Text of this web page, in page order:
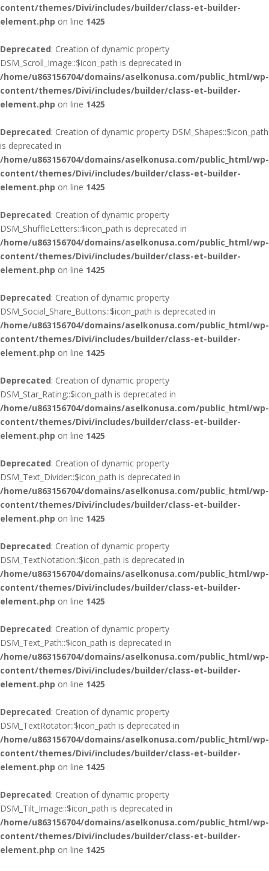
content/themes/Divi/includes/builder/class-et-builder-
element.php on line 1425
Deprecated: Creation of dynamic property
DSM_Scroll_Image::$icon_path is deprecated in
/home/u863156704/domains/aselkonusa.com/public_html/wp-
content/themes/Divi/includes/builder/class-et-builder-
element.php on line 1425
Deprecated: Creation of dynamic property DSM_Shapes::$icon_path
is deprecated in
/home/u863156704/domains/aselkonusa.com/public_html/wp-
content/themes/Divi/includes/builder/class-et-builder-
element.php on line 1425
Deprecated: Creation of dynamic property
DSM_ShuffleLetters::$icon_path is deprecated in
/home/u863156704/domains/aselkonusa.com/public_html/wp-
content/themes/Divi/includes/builder/class-et-builder-
element.php on line 1425
Deprecated: Creation of dynamic property
DSM_Social_Share_Buttons::$icon_path is deprecated in
/home/u863156704/domains/aselkonusa.com/public_html/wp-
content/themes/Divi/includes/builder/class-et-builder-
element.php on line 1425
Deprecated: Creation of dynamic property
DSM_Star_Rating::$icon_path is deprecated in
/home/u863156704/domains/aselkonusa.com/public_html/wp-
content/themes/Divi/includes/builder/class-et-builder-
element.php on line 1425
Deprecated: Creation of dynamic property
DSM_Text_Divider::$icon_path is deprecated in
/home/u863156704/domains/aselkonusa.com/public_html/wp-
content/themes/Divi/includes/builder/class-et-builder-
element.php on line 1425
Deprecated: Creation of dynamic property
DSM_TextNotation::$icon_path is deprecated in
/home/u863156704/domains/aselkonusa.com/public_html/wp-
content/themes/Divi/includes/builder/class-et-builder-
element.php on line 1425
Deprecated: Creation of dynamic property
DSM_Text_Path::$icon_path is deprecated in
/home/u863156704/domains/aselkonusa.com/public_html/wp-
content/themes/Divi/includes/builder/class-et-builder-
element.php on line 1425
Deprecated: Creation of dynamic property
DSM_TextRotator::$icon_path is deprecated in
/home/u863156704/domains/aselkonusa.com/public_html/wp-
content/themes/Divi/includes/builder/class-et-builder-
element.php on line 1425
Deprecated: Creation of dynamic property
DSM_Tilt_Image::$icon_path is deprecated in
/home/u863156704/domains/aselkonusa.com/public_html/wp-
content/themes/Divi/includes/builder/class-et-builder-
element.php on line 1425